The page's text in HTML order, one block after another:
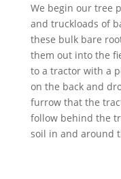
We begin our tree
and truckloads of
these bulk bare
them out into the
to a tractor with a
on the back and
furrow that the
follow behind the
soil in and around